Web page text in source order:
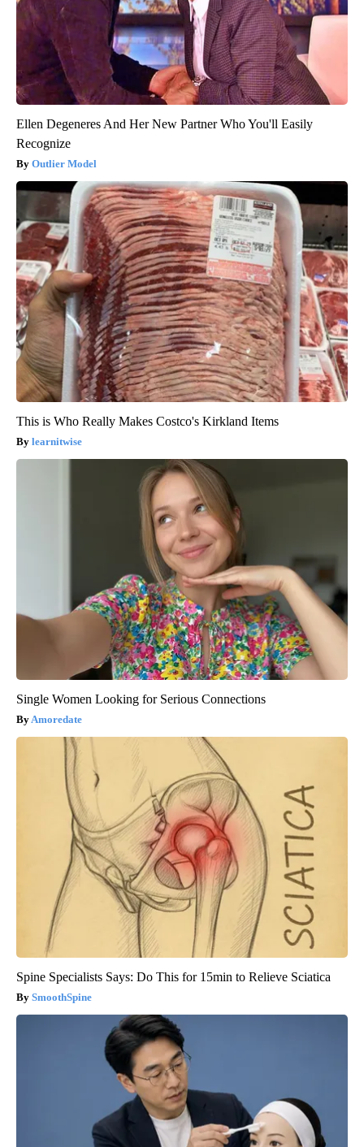
Ellen Degeneres And Her New Partner Who You'll Easily
Recognize
Outlier Model
This is Who Really Makes Costco's Kirkland Items
learnitwise
Single Women Looking for Serious Connections
Amoredate
Spine Specialists Says: Do This for 15min to Relieve Sciatica
SmoothSpine